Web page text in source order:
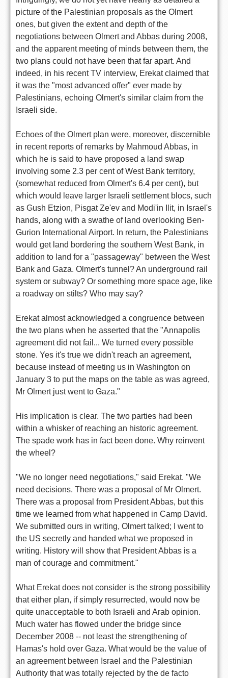
picture of the Palestinian proposals as the Olmert
ones, but given the extent and depth of the
negotiations between Olmert and Abbas during 2008,
and the apparent meeting of minds between them, the
two plans could not have been that far apart. And
indeed, in his recent TV interview, Erekat claimed that
it was the "most advanced offer" ever made by
Palestinians, echoing Olmert's similar claim from the
Israeli side.
Echoes of the Olmert plan were, moreover, discernible
in recent reports of remarks by Mahmoud Abbas, in
which he is said to have proposed a land swap
involving some 2.3 per cent of West Bank territory,
(somewhat reduced from Olmert's 6.4 per cent), but
which would leave larger Israeli settlement blocs, such
as Gush Etzion, Pisgat Ze'ev and Modi'in Ilit, in Israel's
hands, along with a swathe of land overlooking Ben-
Gurion International Airport. In return, the Palestinians
would get land bordering the southern West Bank, in
addition to land for a "passageway" between the West
Bank and Gaza. Olmert's tunnel? An underground rail
system or subway? Or something more space age, like
a roadway on stilts? Who may say?
Erekat almost acknowledged a congruence between
the two plans when he asserted that the "Annapolis
agreement did not fail... We turned every possible
stone. Yes it's true we didn't reach an agreement,
because instead of meeting us in Washington on
January 3 to put the maps on the table as was agreed,
Mr Olmert just went to Gaza."
His implication is clear. The two parties had been
within a whisker of reaching an historic agreement.
The spade work has in fact been done. Why reinvent
the wheel?
"We no longer need negotiations," said Erekat. "We
need decisions. There was a proposal of Mr Olmert.
There was a proposal from President Abbas, but this
time we learned from what happened in Camp David.
We submitted ours in writing, Olmert talked; I went to
the US secretly and handed what we proposed in
writing. History will show that President Abbas is a
man of courage and commitment."
What Erekat does not consider is the strong possibility
that either plan, if simply resurrected, would now be
quite unacceptable to both Israeli and Arab opinion.
Much water has flowed under the bridge since
December 2008 -- not least the strengthening of
Hamas's hold over Gaza. What would be the value of
an agreement between Israel and the Palestinian
Authority that was totally rejected by the de facto